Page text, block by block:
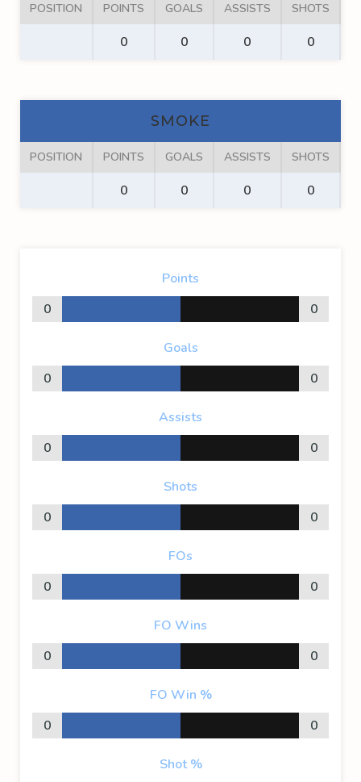
POSITION POINTS GOALS ASSISTS SHOTS
0 0 0 0
SMOKE
POSITION POINTS GOALS ASSISTS SHOTS
0 0 0 0
Points
0
0
Goals
0
0
Assists
0
0
Shots
0
0
FOs
0
0
FO Wins
0
0
FO Win %
0
0
Shot %